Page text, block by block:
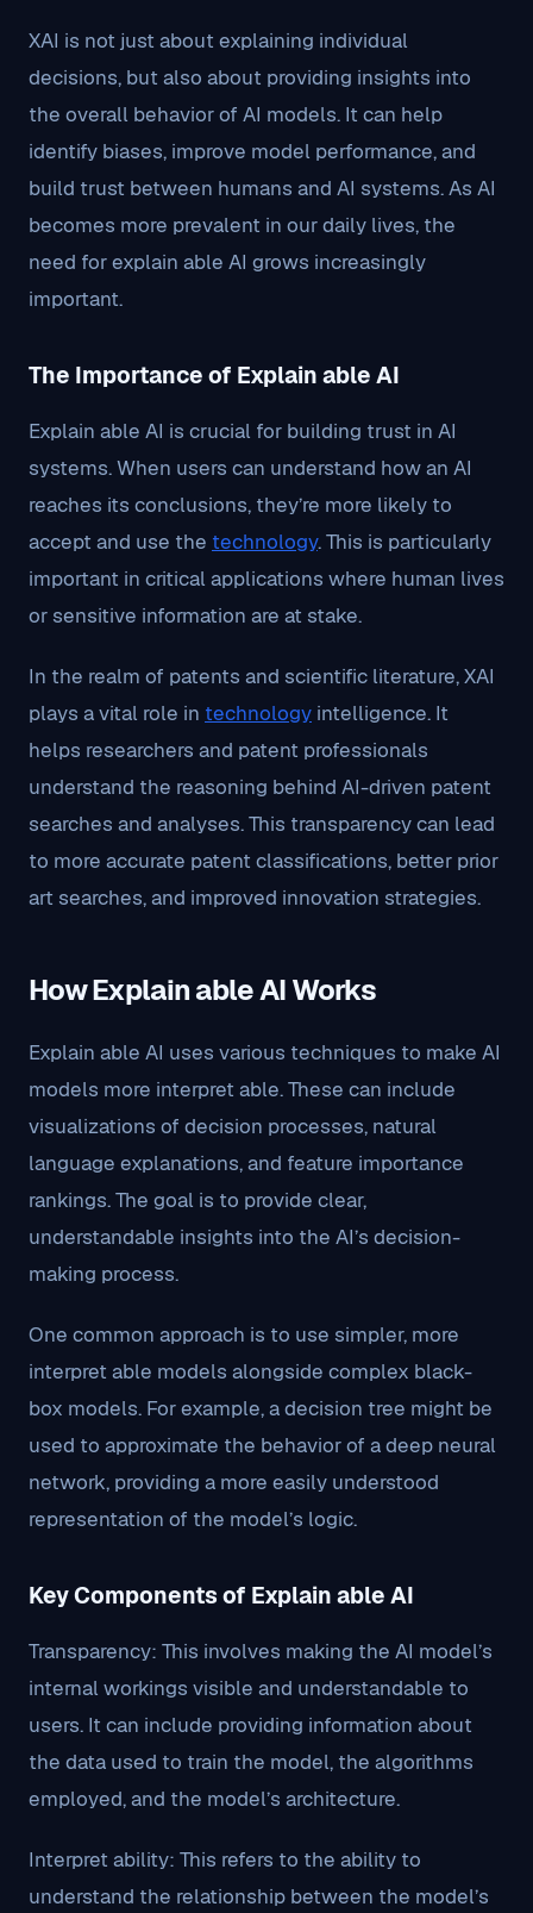
XAI is not just about explaining individual
decisions, but also about providing insights into
the overall behavior of AI models. It can help
identify biases, improve model performance, and
build trust between humans and AI systems. As AI
becomes more prevalent in our daily lives, the
need for explain able AI grows increasingly
important.
The Importance of Explain able AI
Explain able AI is crucial for building trust in AI
systems. When users can understand how an AI
reaches its conclusions, they’re more likely to
accept and use the technology. This is particularly
important in critical applications where human lives
or sensitive information are at stake.
In the realm of patents and scientific literature, XAI
plays a vital role in technology intelligence. It
helps researchers and patent professionals
understand the reasoning behind AI-driven patent
searches and analyses. This transparency can lead
to more accurate patent classifications, better prior
art searches, and improved innovation strategies.
How Explain able AI Works
Explain able AI uses various techniques to make AI
models more interpret able. These can include
visualizations of decision processes, natural
language explanations, and feature importance
rankings. The goal is to provide clear,
understandable insights into the AI’s decision-
making process.
One common approach is to use simpler, more
interpret able models alongside complex black-
box models. For example, a decision tree might be
used to approximate the behavior of a deep neural
network, providing a more easily understood
representation of the model’s logic.
Key Components of Explain able AI
Transparency: This involves making the AI model’s
internal workings visible and understandable to
users. It can include providing information about
the data used to train the model, the algorithms
employed, and the model’s architecture.
Interpret ability: This refers to the ability to
understand the relationship between the model’s